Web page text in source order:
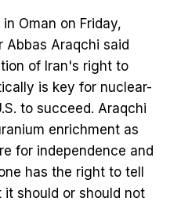
Oman on Friday,
Abbas Araqchi said
of Iran's right to
is key for nuclear-
to succeed. Araqchi
enrichment as
for independence and
has the right to tell
should or should not